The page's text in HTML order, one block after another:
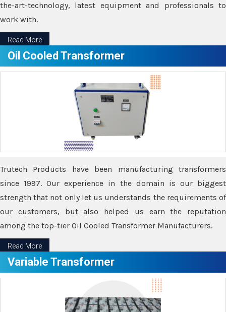
the-art-technology, latest equipment and professionals to
work with.
Read More
Oil Cooled Transformer
Trutech Products have been manufacturing transformers
since 1997. Our experience in the domain is our biggest
strength that not only let us understands the requirements of
our customers, but also helped us earn the reputation
among the top-tier Oil Cooled Transformer Manufacturers.
Read More
Variable Transformer